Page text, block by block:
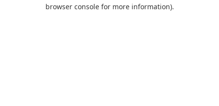
browser console for more information).